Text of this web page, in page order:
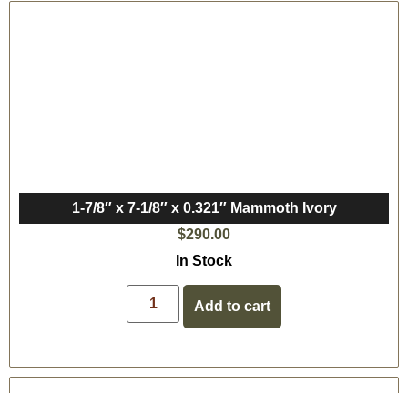
1-7/8″ x 7-1/8″ x 0.321″ Mammoth Ivory
$290.00
In Stock
Add to cart